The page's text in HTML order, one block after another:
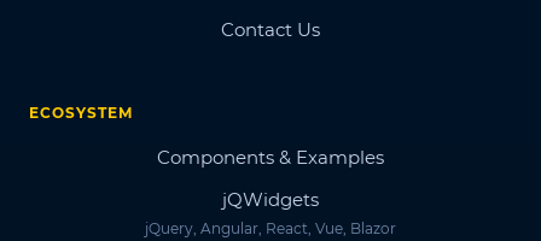
Contact Us
ECOSYSTEM
Components & Examples
jQWidgets
jQuery, Angular, React, Vue, Blazor